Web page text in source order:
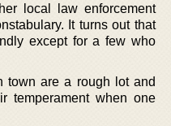
local law enforcement
It turns out that
except for a few who
town are a rough lot and
temperament when one